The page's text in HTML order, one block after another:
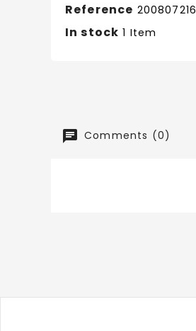
Reference 200807216
In stock 1 Item
Comments (0)